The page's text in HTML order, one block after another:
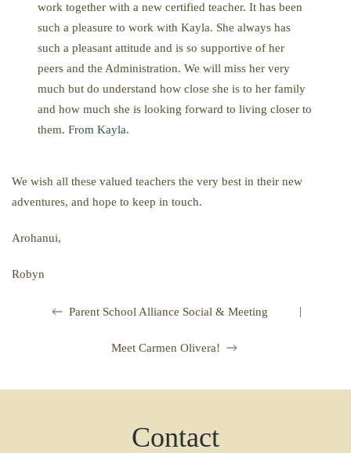
work together with a new certified teacher. It has been
such a pleasure to work with Kayla. She always has
such a pleasant attitude and is so supportive of her
peers and the Administration. We will miss her very
much but do understand how close she is to her family
and how much she is looking forward to living closer to
them.From Kayla.
We wish all these valued teachers the very best in their new
adventures, and hope to keep in touch.
Arohanui,
Robyn
Parent School Alliance Social & Meeting |
Meet Carmen Olivera!
Contact